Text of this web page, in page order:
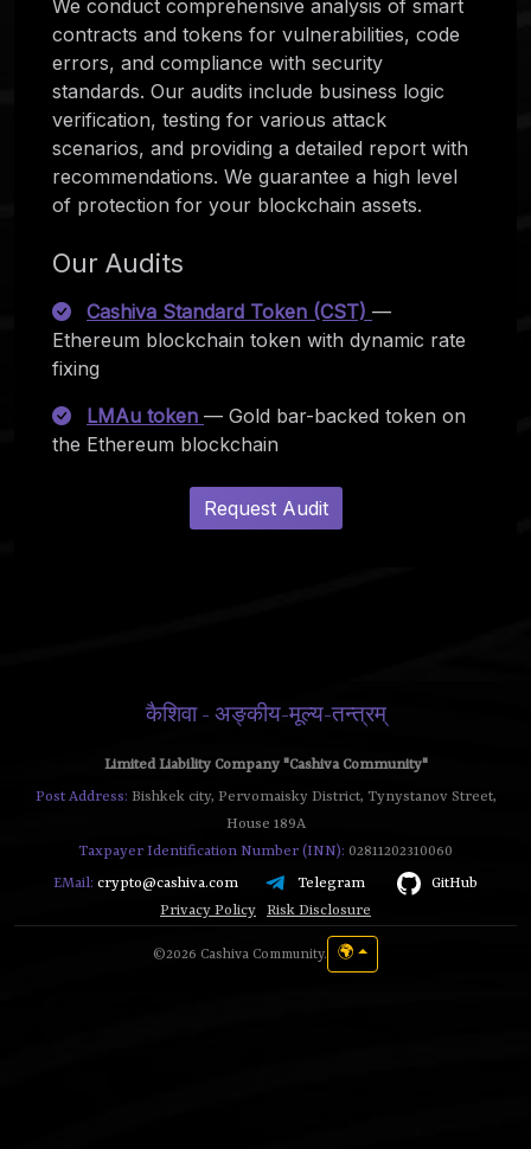
We conduct comprehensive analysis of smart
contracts and tokens for vulnerabilities, code
errors, and compliance with security
standards. Our audits include business logic
verification, testing for various attack
scenarios, and providing a detailed report with
recommendations. We guarantee a high level
of protection for your blockchain assets.
Our Audits
Cashiva Standard Token (CST) —
Ethereum blockchain token with dynamic rate
fixing
LMAu token — Gold bar-backed token on
the Ethereum blockchain
Request Audit
कैशिवा - अङ्कीय-मूल्य-तन्त्रम्
Limited Liability Company "Cashiva Community"
Post Address: Bishkek city, Pervomaisky District, Tynystanov Street,
House 189A
Taxpayer Identification Number (INN): 02811202310060
EMail: crypto@cashiva.com Telegram
GitHub
Privacy Policy
Risk Disclosure
©2026 Cashiva Community. 🌍